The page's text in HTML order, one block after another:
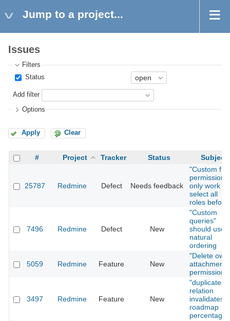
Jump to a project...
Issues
Filters
Status
Add filter
Options
Apply Clear
# Project Tracker Status Subject
25787 Redmine Defect Needs feedback
"Custom
only work if I
select all
roles before
7496 Redmine Defect New
"Custom
queries"
should use
natural
ordering
5059 Redmine Feature New
"Delete own
permission
3497 Redmine Feature New
"duplicates"
relation
invalidates
roadmap
percentage